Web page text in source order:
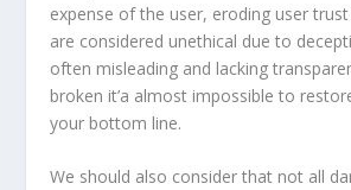
expense of the user, eroding user
are considered unethical due to
often misleading and lacking
broken it’a almost impossible to
your bottom line.
We should also consider that not all